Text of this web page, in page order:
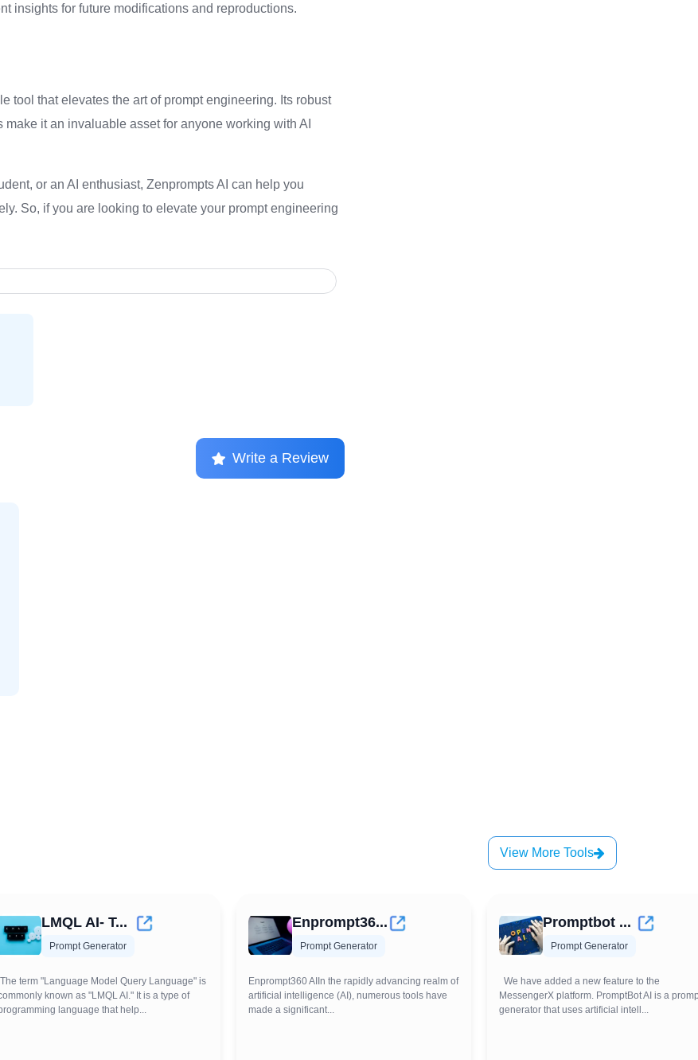
insights for future modifications and reproductions.
tool that elevates the art of prompt engineering. Its robust
it an invaluable asset for anyone working with AI
or an AI enthusiast, Zenprompts AI can help you
So, if you are looking to elevate your prompt engineering
Write a Review
View More Tools
LMQL AI- T...
Prompt Generator
The term "Language Model Query Language" is
known as "LMQL AI." It is a type of
language that help...
Enprompt36...
Prompt Generator
Enprompt360 AIIn the rapidly advancing realm of
artificial intelligence (AI), numerous tools have
made a significant...
Promptbot ...
Prompt Generator
We have added a new feature to the
MessengerX platform. PromptBot AI is a
generator that uses artificial intell...